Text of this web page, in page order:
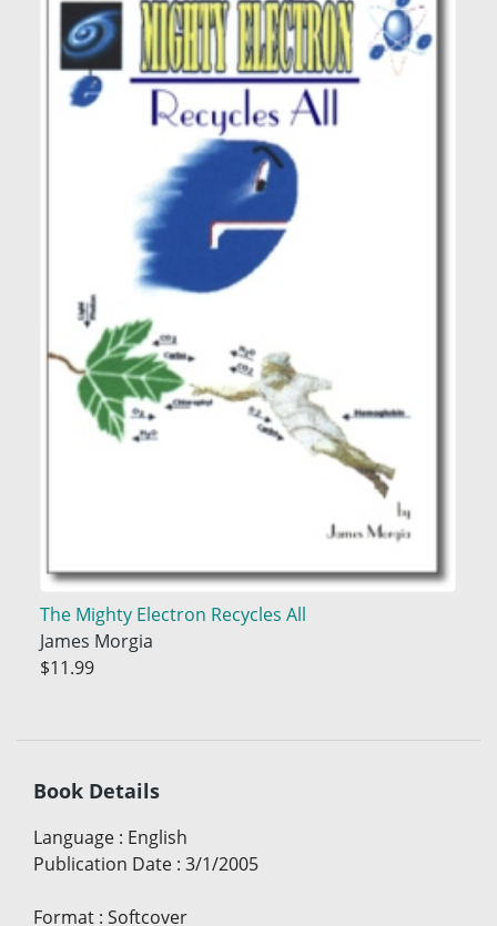
The Mighty Electron Recycles All
James Morgia
$11.99
Book Details
Language : English
Publication Date : 3/1/2005
Format : Softcover